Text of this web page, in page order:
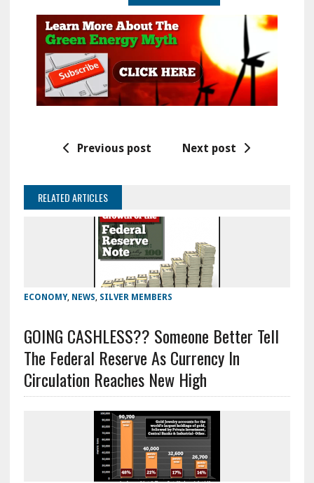
Previous post Next post
RELATED ARTICLES
ECONOMY, NEWS, SILVER MEMBERS
GOING CASHLESS?? Someone Better Tell
The Federal Reserve As Currency In
Circulation Reaches New High